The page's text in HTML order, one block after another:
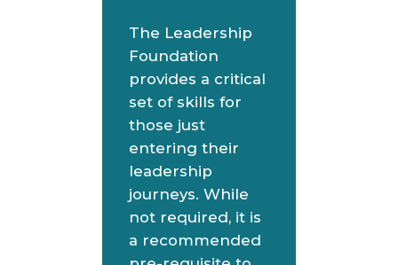
The Leadership
Foundation
provides a critical
set of skills for
those just
entering their
leadership
journeys. While
not required, it is
a recommended